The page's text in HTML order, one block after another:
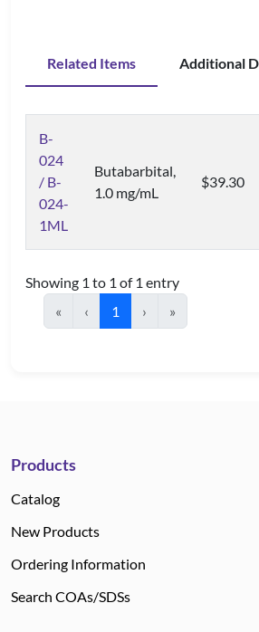
Related Items Additional
B-
024
/ B-
024-
1ML
Butabarbital,
1.0 mg/mL
$39.30
Showing 1 to 1 of 1 entry
«
‹ 1 › »
Products
Catalog
New Products
Ordering Information
Search COAs/SDSs